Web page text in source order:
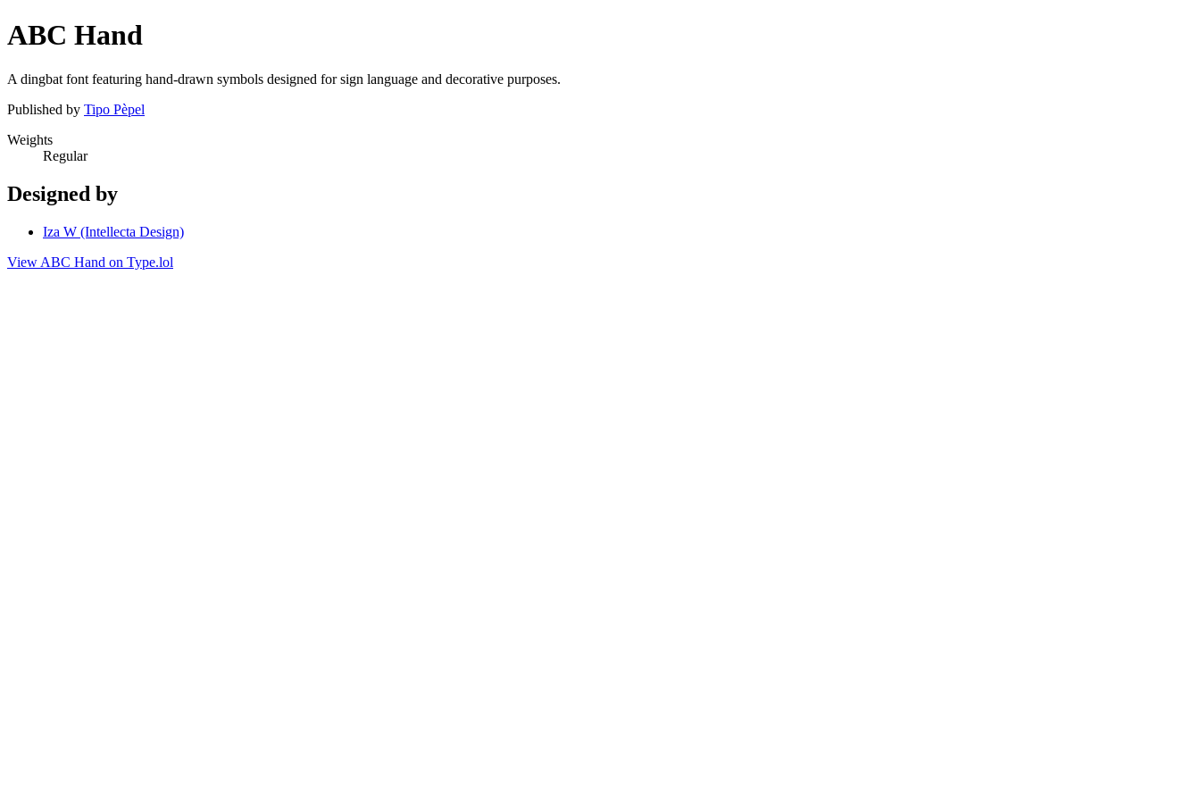
ABC Hand
A dingbat font featuring hand-drawn symbols designed for sign language and decorative purposes.
Published by Tipo Pèpel
Weights
Regular
Designed by
Iza W (Intellecta Design)
View ABC Hand on Type.lol